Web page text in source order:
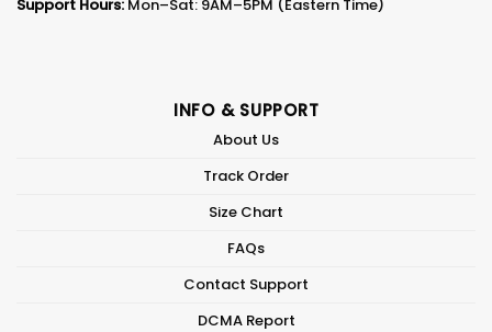
Support Hours: Mon–Sat: 9AM–5PM (Eastern Time)
INFO & SUPPORT
About Us
Track Order
Size Chart
FAQs
Contact Support
DCMA Report